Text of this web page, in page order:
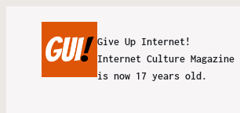
Give Up Internet!
Internet Culture Magazine
is now 17 years old.